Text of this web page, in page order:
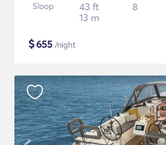
Sloop
43 ft
13 m
8
$655 /night